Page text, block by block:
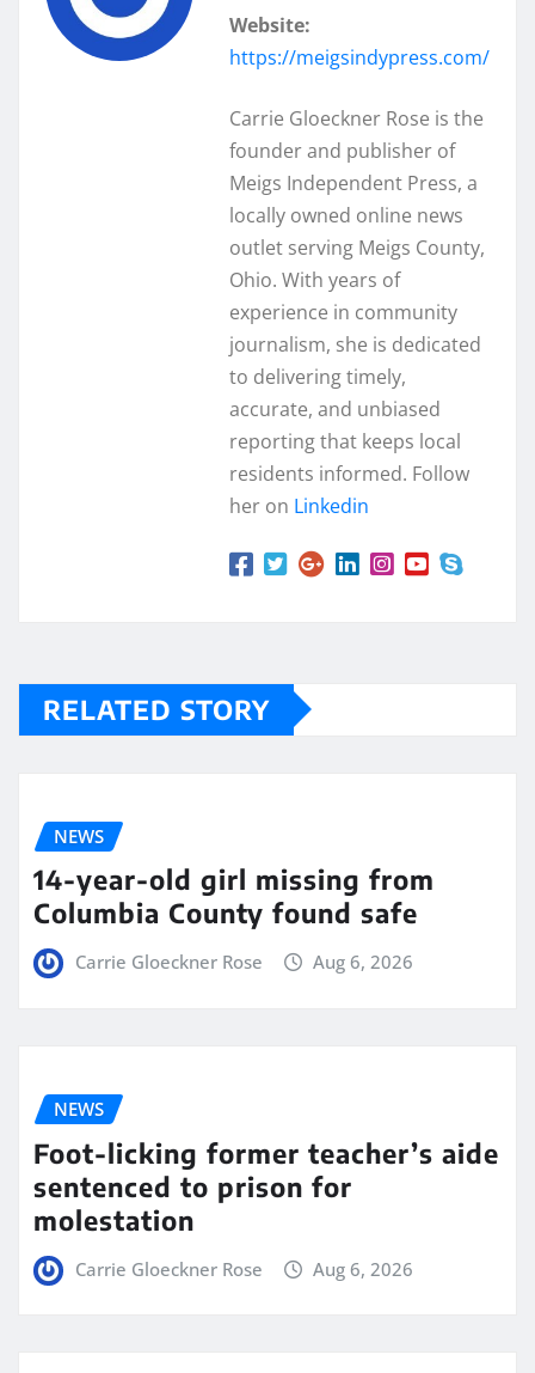
Website:
https://meigsindypress.com/
Carrie Gloeckner Rose is the
founder and publisher of
Meigs Independent Press, a
locally owned online news
outlet serving Meigs County,
Ohio. With years of
experience in community
journalism, she is dedicated
to delivering timely,
accurate, and unbiased
reporting that keeps local
residents informed. Follow
her on Linkedin
RELATED STORY
NEWS
14-year-old girl missing from
Columbia County found safe
Carrie Gloeckner Rose Aug 6, 2026
NEWS
Foot-licking former teacher’s aide
sentenced to prison for
molestation
Carrie Gloeckner Rose Aug 6, 2026